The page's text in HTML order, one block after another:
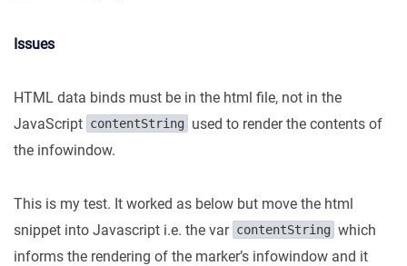
Issues
HTML data binds must be in the html file, not in the
JavaScript contentString
used to render the contents of
the infowindow.
This is my test. It worked as below but move the html
snippet into Javascript i.e. the var contentString which
informs the rendering of the marker’s infowindow and it